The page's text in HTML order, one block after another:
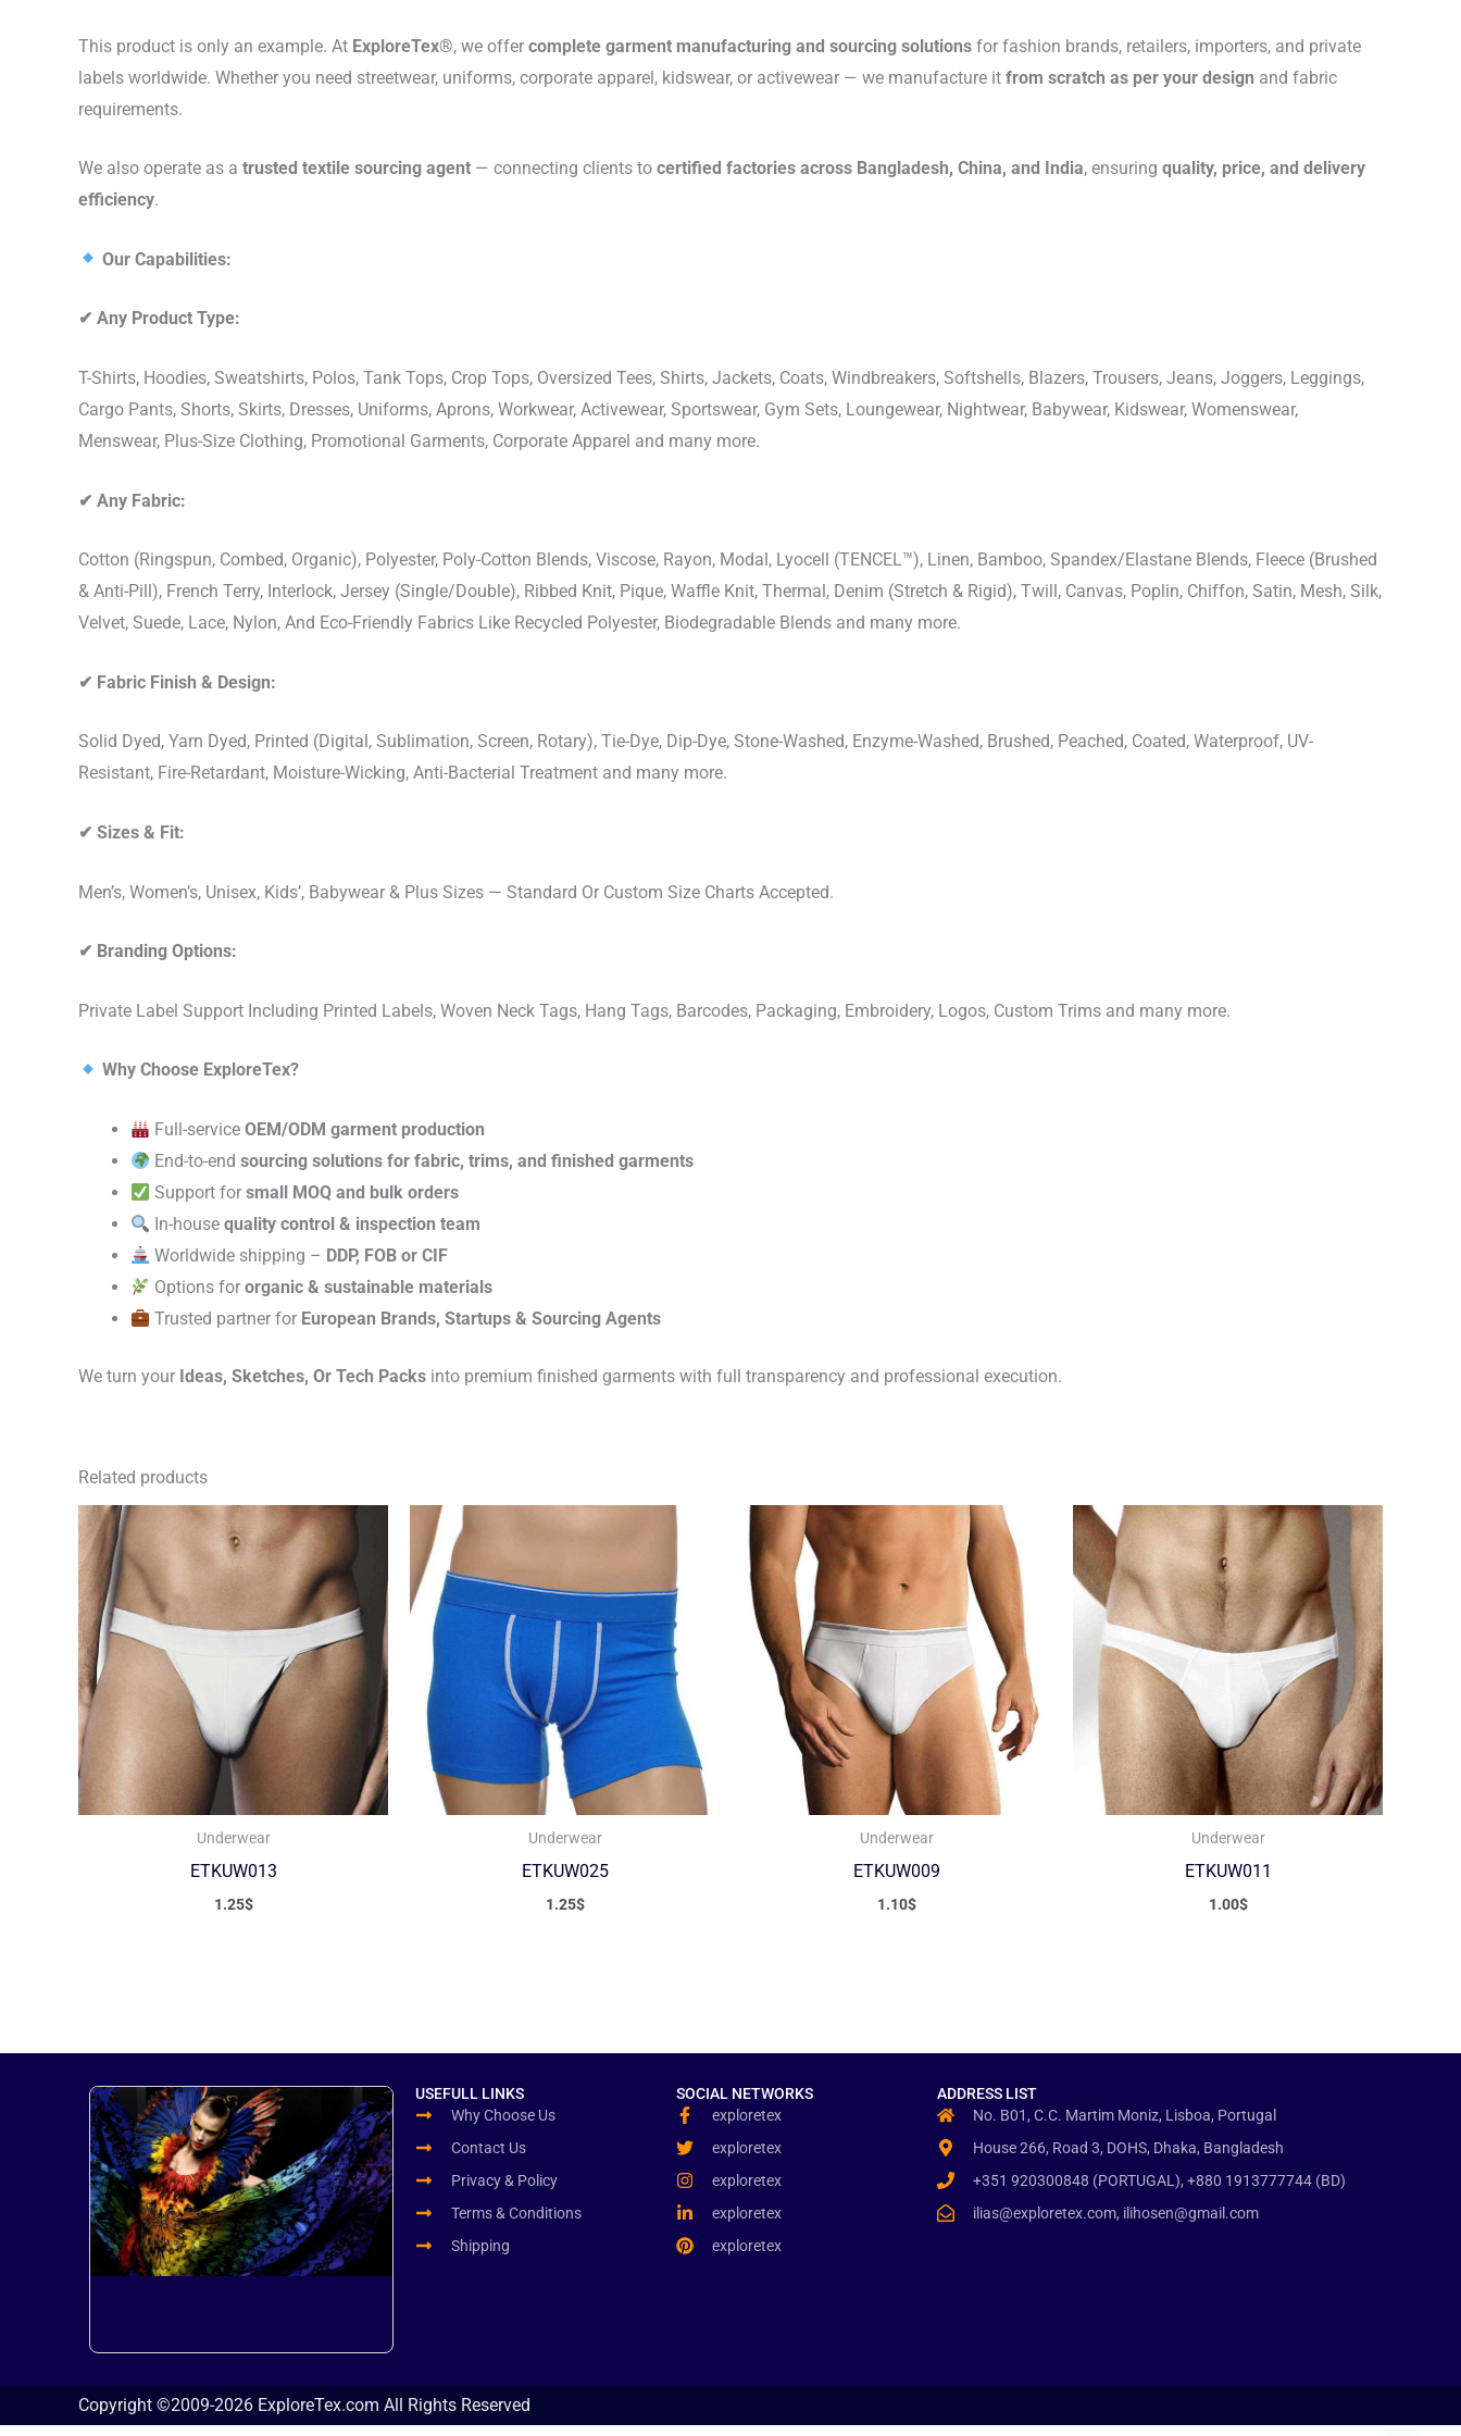
This product is only an example. At ExploreTex®, we offer complete garment manufacturing and sourcing solutions for fashion brands, retailers, importers, and private
labels worldwide. Whether you need streetwear, uniforms, corporate apparel, kidswear, or activewear — we manufacture it from scratch as per your design and fabric
requirements.
We also operate as a trusted textile sourcing agent — connecting clients to certified factories across Bangladesh, China, and India, ensuring quality, price, and delivery
efficiency.
Our Capabilities:
✔ Any Product Type:
T-Shirts, Hoodies, Sweatshirts, Polos, Tank Tops, Crop Tops, Oversized Tees, Shirts, Jackets, Coats, Windbreakers, Softshells, Blazers, Trousers, Jeans, Joggers, Leggings,
Cargo Pants, Shorts, Skirts, Dresses, Uniforms, Aprons, Workwear, Activewear, Sportswear, Gym Sets, Loungewear, Nightwear, Babywear, Kidswear, Womenswear,
Menswear, Plus-Size Clothing, Promotional Garments, Corporate Apparel and many more.
✔ Any Fabric:
Cotton (Ringspun, Combed, Organic), Polyester, Poly-Cotton Blends, Viscose, Rayon, Modal, Lyocell (TENCEL™), Linen, Bamboo, Spandex/Elastane Blends, Fleece (Brushed
& Anti-Pill), French Terry, Interlock, Jersey (Single/Double), Ribbed Knit, Pique, Waffle Knit, Thermal, Denim (Stretch & Rigid), Twill, Canvas, Poplin, Chiffon, Satin, Mesh, Silk,
Velvet, Suede, Lace, Nylon, And Eco-Friendly Fabrics Like Recycled Polyester, Biodegradable Blends and many more.
✔ Fabric Finish & Design:
Solid Dyed, Yarn Dyed, Printed (Digital, Sublimation, Screen, Rotary), Tie-Dye, Dip-Dye, Stone-Washed, Enzyme-Washed, Brushed, Peached, Coated, Waterproof, UV-
Resistant, Fire-Retardant, Moisture-Wicking, Anti-Bacterial Treatment and many more.
✔ Sizes & Fit:
Men’s, Women’s, Unisex, Kids’, Babywear & Plus Sizes — Standard Or Custom Size Charts Accepted.
✔ Branding Options:
Private Label Support Including Printed Labels, Woven Neck Tags, Hang Tags, Barcodes, Packaging, Embroidery, Logos, Custom Trims and many more.
Why Choose ExploreTex?
Full-serviceOEM/ODM garment production
End-to-endsourcing solutions for fabric, trims, and finished garments
Support forsmall MOQ and bulk orders
In-housequality control & inspection team
Worldwide shipping – DDP, FOB or CIF
Options fororganic & sustainable materials
Trusted partner for European Brands, Startups & Sourcing Agents
We turn your Ideas, Sketches, Or Tech Packs into premium finished garments with full transparency and professional execution.
Related products
Underwear
ETKUW013
1.25$
Underwear
ETKUW025
1.25$
Underwear
ETKUW009
1.10$
Underwear
ETKUW011
1.00$
USEFULL LINKS
Why Choose Us
Contact Us
Privacy & Policy
Terms & Conditions
Shipping
SOCIAL NETWORKS
exploretex
exploretex
exploretex
exploretex
exploretex
ADDRESS LIST
No. B01, C.C. Martim Moniz, Lisboa, Portugal
House 266, Road 3, DOHS, Dhaka, Bangladesh
+351 920300848 (PORTUGAL), +880 1913777744 (BD)
ilias@exploretex.com, ilihosen@gmail.com
Copyright ©2009-2026 ExploreTex.com All Rights Reserved